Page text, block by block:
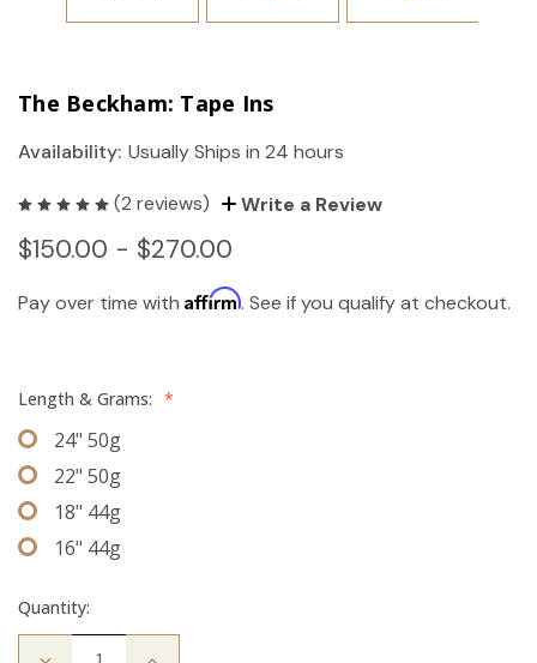
The Beckham: Tape Ins
Availability: Usually Ships in 24 hours
(2 reviews) Write a Review
$150.00 - $270.00
Pay over time with Affirm. See if you qualify at checkout.
Length & Grams: *
24" 50g
22" 50g
18" 44g
16" 44g
Quantity: